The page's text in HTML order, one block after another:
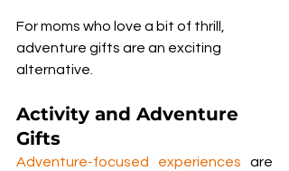
For moms who love a bit of thrill,
adventure gifts are an exciting
alternative.
Activity and Adventure
Gifts
Adventure-focused experiences are